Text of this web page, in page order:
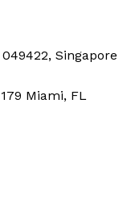
Singapore
Miami, FL